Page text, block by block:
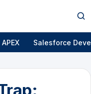
APEX Salesforce